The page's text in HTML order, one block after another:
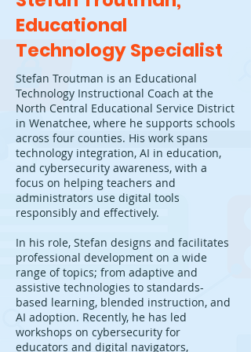
Educational
Technology Specialist
Stefan Troutman is an Educational
Technology Instructional Coach at the
North Central Educational Service District
in Wenatchee, where he supports schools
across four counties. His work spans
technology integration, AI in education,
and cybersecurity awareness, with a
focus on helping teachers and
administrators use digital tools
responsibly and effectively.
In his role, Stefan designs and facilitates
professional development on a wide
range of topics; from adaptive and
assistive technologies to standards-
based learning, blended instruction, and
AI adoption. Recently, he has led
workshops on cybersecurity for
educators and digital navigators,